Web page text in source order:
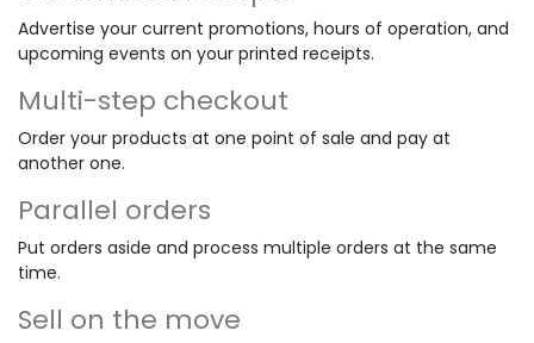
Advertise your current promotions, hours of operation, and
upcoming events on your printed receipts.
Multi-step checkout
Order your products at one point of sale and pay at
another one.
Parallel orders
Put orders aside and process multiple orders at the same
time.
Sell on the move